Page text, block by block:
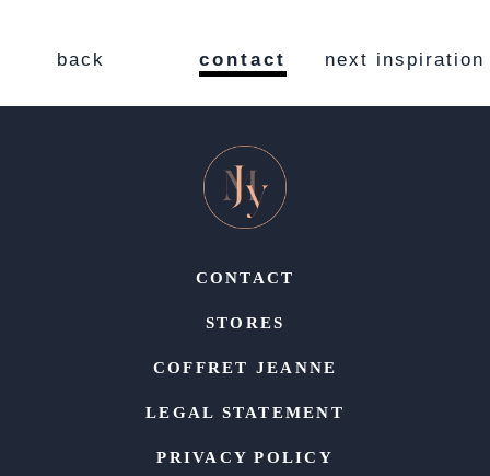
back contact next inspiration
CONTACT
STORES
COFFRET JEANNE
LEGAL STATEMENT
PRIVACY POLICY